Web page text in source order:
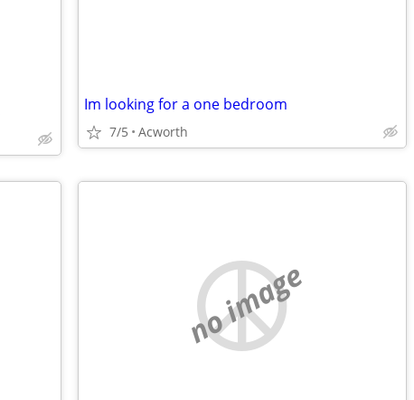
Im looking for a one bedroom
7/5 Acworth
no image